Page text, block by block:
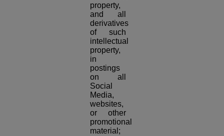
property,
and all
derivatives
of such
intellectual
property,
in
postings
on all
Social
Media,
websites,
or other
promotional
material;